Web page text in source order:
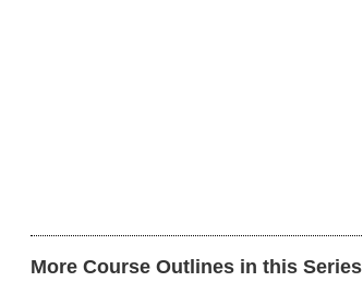
More Course Outlines in this Series